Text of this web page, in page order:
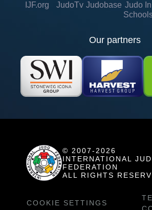
IJF.org JudoTv Judobase Judo In
Our partners
© 2007-2026
INTERNATIONAL
FEDERATION
ALL RIGHTS
COOKIE SETTINGS